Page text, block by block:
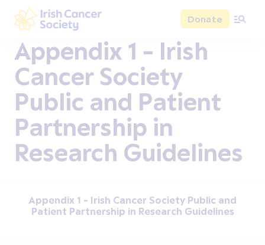
Skip to main content
Irish Cancer Society
Donate
Appendix 1 - Irish
Cancer Society
Public and Patient
Partnership in
Research Guidelines
Appendix 1 - Irish Cancer Society Public and
Patient Partnership in Research Guidelines